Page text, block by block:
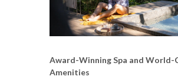
Award-Winning Spa and World-
Amenities